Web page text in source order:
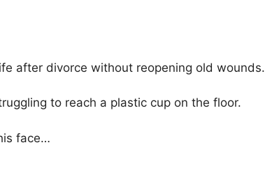
after divorce without reopening old wounds.
to reach a plastic cup on the floor.
face…